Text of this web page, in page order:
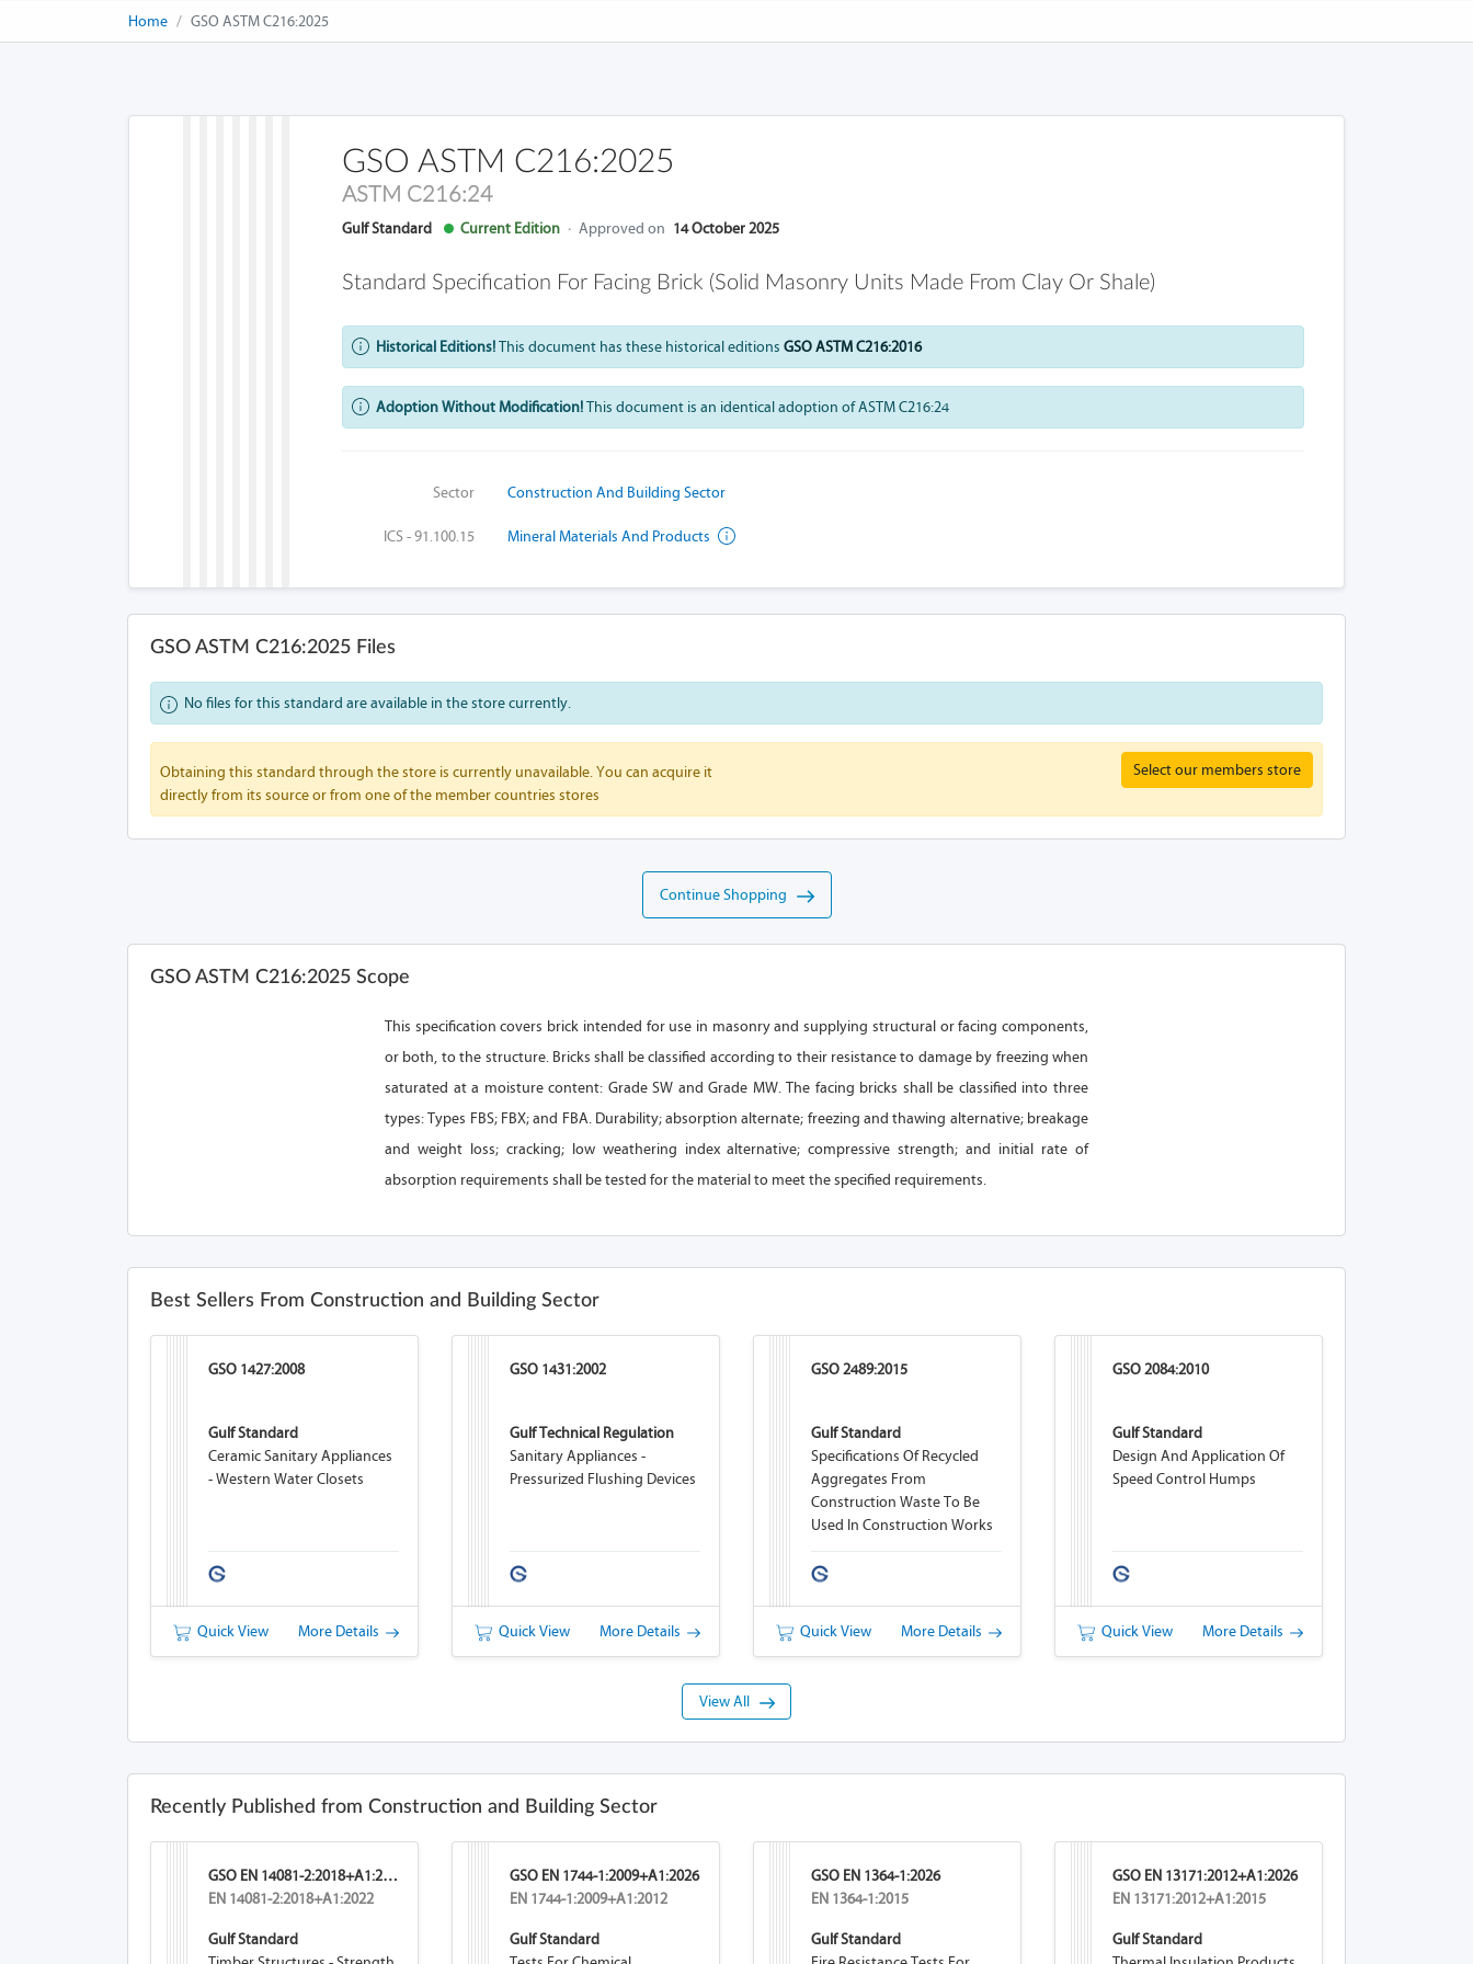
Home GSO ASTM C216:2025
GSO ASTM C216:2025
ASTM C216:24
Gulf Standard Current Edition · Approved on 14 October 2025
Standard Specification For Facing Brick (Solid Masonry Units Made From Clay Or Shale)
Historical Editions!This document has these historical editions GSO ASTM C216:2016
Adoption Without Modification!This document is an identical adoption of ASTM C216:24
Sector Construction And Building Sector
ICS - 91.100.15 Mineral Materials And Products
GSO ASTM C216:2025 Files
No files for this standard are available in the store currently.
Obtaining this standard through the store is currently unavailable. You can acquire it
directly from its source or from one of the member countries stores
Select our members store
Continue Shopping
GSO ASTM C216:2025 Scope
This specification covers brick intended for use in masonry and supplying structural or facing components,
or both, to the structure. Bricks shall be classified according to their resistance to damage by freezing when
saturated at a moisture content: Grade SW and Grade MW. The facing bricks shall be classified into three
types: Types FBS; FBX; and FBA. Durability; absorption alternate; freezing and thawing alternative; breakage
and weight loss; cracking; low weathering index alternative; compressive strength; and initial rate of
absorption requirements shall be tested for the material to meet the specified requirements.
Best Sellers From Construction and Building Sector
GSO 1427:2008
Gulf Standard
Ceramic Sanitary Appliances
- Western Water Closets
Quick View More Details
GSO 1431:2002
Gulf Technical Regulation
Sanitary Appliances -
Pressurized Flushing Devices
Quick View More Details
GSO 2489:2015
Gulf Standard
Specifications Of Recycled
Aggregates From
Construction Waste To Be
Used In Construction Works
Quick View More Details
GSO 2084:2010
Gulf Standard
Design And Application Of
Speed Control Humps
Quick View More Details
View All
Recently Published from Construction and Building Sector
GSO EN 14081-2:2018+A1:2026
EN 14081-2:2018+A1:2022
Gulf Standard
GSO EN 1744-1:2009+A1:2026
EN 1744-1:2009+A1:2012
Gulf Standard
GSO EN 1364-1:2026
EN 1364-1:2015
Gulf Standard
GSO EN 13171:2012+A1:2026
EN 13171:2012+A1:2015
Gulf Standard